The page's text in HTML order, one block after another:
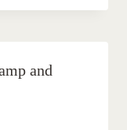
and